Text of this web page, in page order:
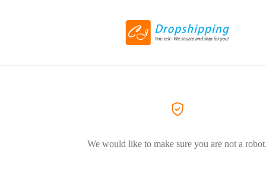
We would like to make sure you are not a